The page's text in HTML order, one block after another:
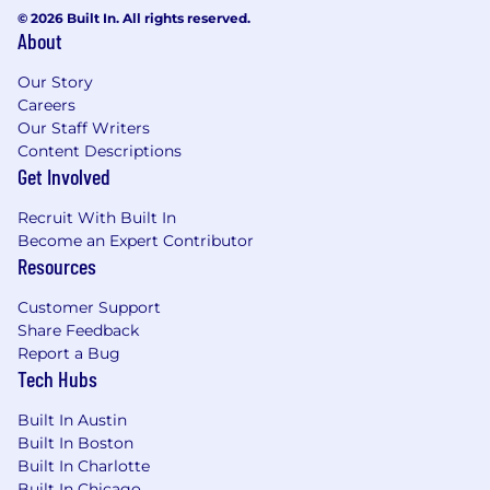
Cloud Run, Kubernetes, Pub/Sub, BigQuery,
for monitoring, and CircleCI for running our
CI/CD pipelines.
Remote work tools: Slack, Zoom, Donut,
Notion
Requirements
*If you don't think you meet all of the criteria
below but still are interested in the job,
we're looking for someone excited to join the
team.
4+ years of professional/production
experience developing and using
infrastructure automation tools and
techniques
Proficient in scripting languages (e.g.,
© 2026 Built In. All rights reserved.
About
Our Story
Careers
Our Staff Writers
Content Descriptions
Get Involved
Recruit With Built In
Become an Expert Contributor
Resources
Customer Support
Share Feedback
Report a Bug
Tech Hubs
Built In Austin
Built In Boston
Built In Charlotte